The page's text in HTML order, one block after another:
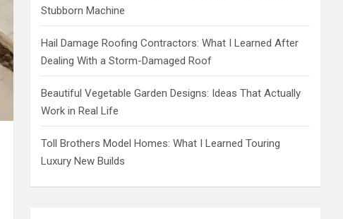
Stubborn Machine
Hail Damage Roofing Contractors: What I Learned After
Dealing With a Storm-Damaged Roof
Beautiful Vegetable Garden Designs: Ideas That Actually
Work in Real Life
Toll Brothers Model Homes: What I Learned Touring
Luxury New Builds